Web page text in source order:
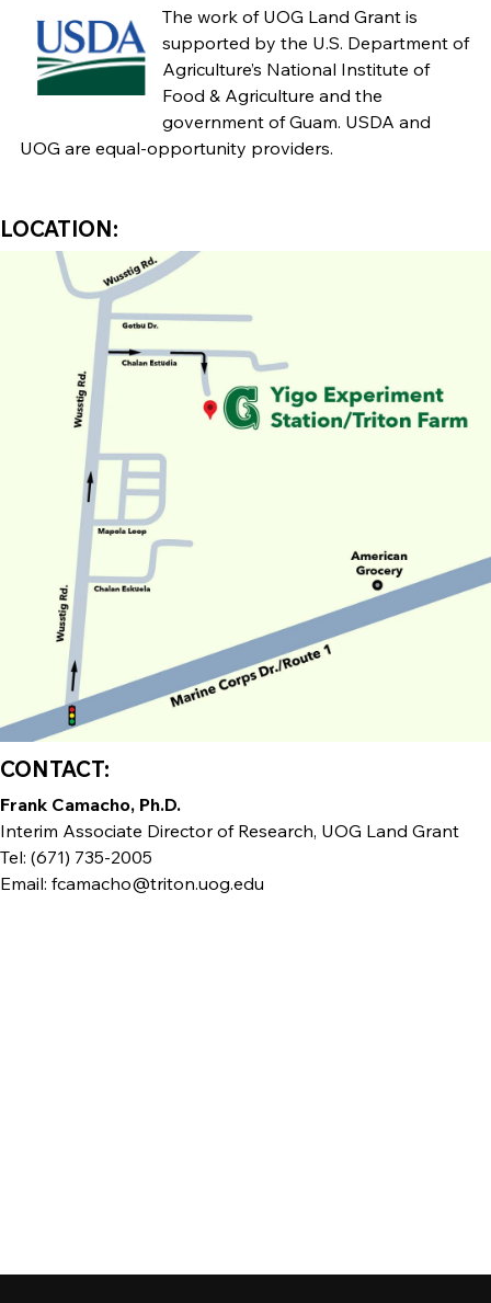
The work of UOG Land Grant is
supported by the U.S. Department of
Agriculture’s National Institute of
Food & Agriculture and the
government of Guam. USDA and
UOG are equal-opportunity providers.
LOCATION:
CONTACT:
Frank Camacho, Ph.D.
Interim Associate Director of Research, UOG Land Grant
Tel: (671) 735-2005
Email: fcamacho@triton.uog.edu